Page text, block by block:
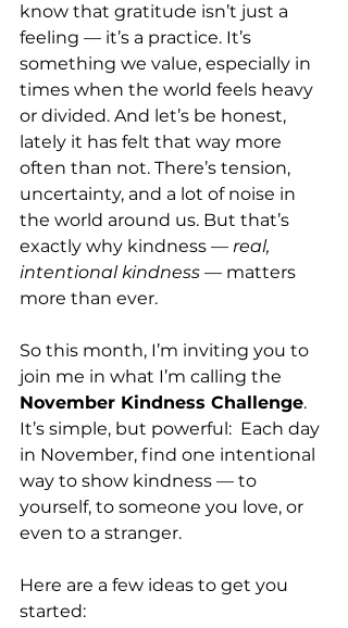
know that gratitude isn’t just a
feeling — it’s a practice. It’s
something we value, especially in
times when the world feels heavy
or divided. And let’s be honest,
lately it has felt that way more
often than not. There’s tension,
uncertainty, and a lot of noise in
the world around us. But that’s
exactly why kindness — real,
intentional kindness — matters
more than ever.
So this month, I’m inviting you to
join me in what I’m calling the
November Kindness Challenge.
It’s simple, but powerful:  Each day
in November, find one intentional
way to show kindness — to
yourself, to someone you love, or
even to a stranger.
Here are a few ideas to get you
started: